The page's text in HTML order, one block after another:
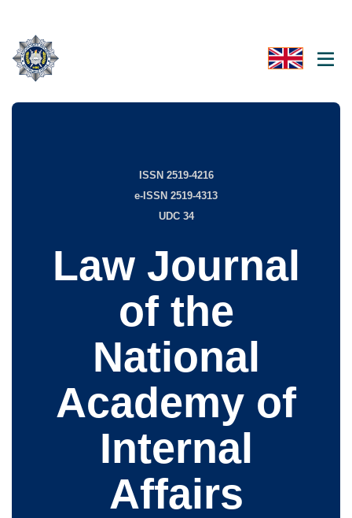
ISSN 2519-4216
e-ISSN 2519-4313
UDC 34
Law Journal
of the
National
Academy of
Internal
Affairs